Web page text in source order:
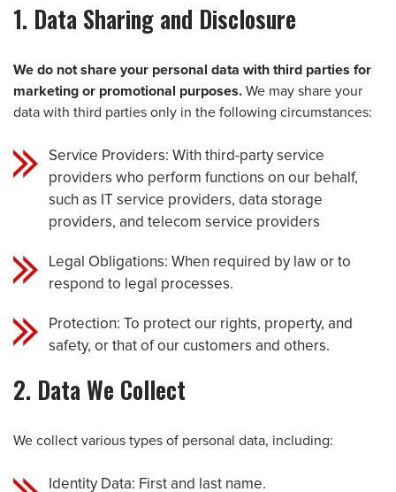
1. Data Sharing and Disclosure
We do not share your personal data with third parties for
marketing or promotional purposes. We may share your
data with third parties only in the following circumstances:
Service Providers: With third-party service
providers who perform functions on our behalf,
such as IT service providers, data storage
providers, and telecom service providers
Legal Obligations: When required by law or to
respond to legal processes.
Protection: To protect our rights, property, and
safety, or that of our customers and others.
2. Data We Collect
We collect various types of personal data, including:
Identity Data: First and last name.